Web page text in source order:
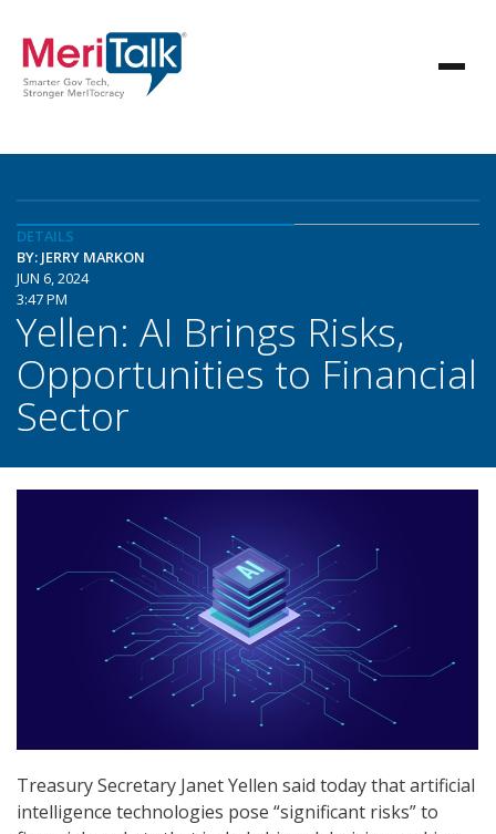
DETAILS
BY: JERRY MARKON
JUN 6, 2024
3:47 PM
Yellen: AI Brings Risks,
Opportunities to Financial
Sector
Treasury Secretary Janet Yellen said today that artificial
intelligence technologies pose “significant risks” to